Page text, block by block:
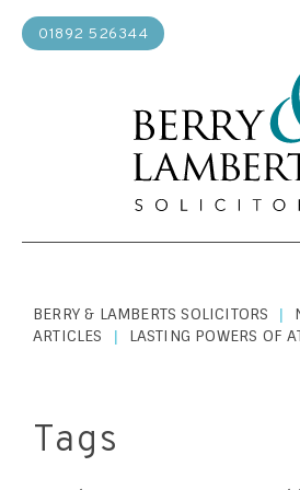
01892 526344
BERRY & LAMBERTS SOLICITORS |
ARTICLES
| LASTING POWERS OF
Tags